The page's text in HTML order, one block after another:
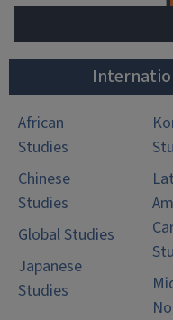
African
Studies
Chinese
Studies
Global Studies
Japanese
Studies